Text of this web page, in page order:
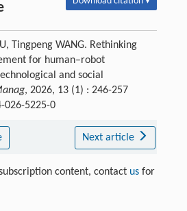
Tingpeng WANG. Rethinking
for human–robot
and social
, 2026, 13 (1) : 246-257
026-5225-0
Next article
content, contact usfor